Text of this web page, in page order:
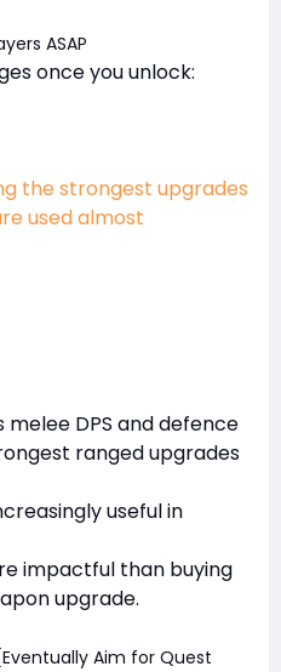
ASAP
once you unlock:
the strongest upgrades
used almost
melee DPS and defence
ranged upgrades
useful in
impactful than buying
upgrade.
Aim for Quest